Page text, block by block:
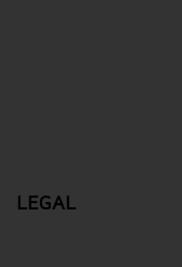
LEGAL